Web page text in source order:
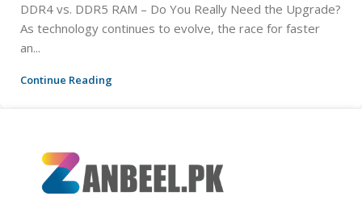
DDR4 vs. DDR5 RAM – Do You Really Need the Upgrade?
As technology continues to evolve, the race for faster
an...
Continue Reading